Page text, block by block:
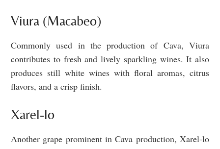
Viura (Macabeo)
Commonly used in the production of Cava, Viura
contributes to fresh and lively sparkling wines. It also
produces still white wines with floral aromas, citrus
flavors, and a crisp finish.
Xarel-lo
Another grape prominent in Cava production, Xarel-lo